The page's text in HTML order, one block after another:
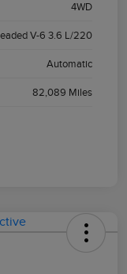
4WD
V-6 3.6 L/220
Automatic
82,089 Miles